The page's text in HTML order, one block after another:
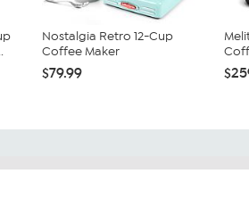
Nostalgia Retro 12-Cup
Coffee Maker
$79.99